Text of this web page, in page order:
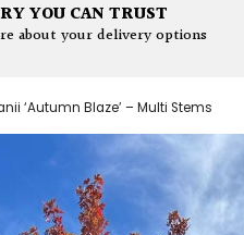
YOU CAN TRUST
about your delivery options
‘Autumn Blaze’ – Multi Stems